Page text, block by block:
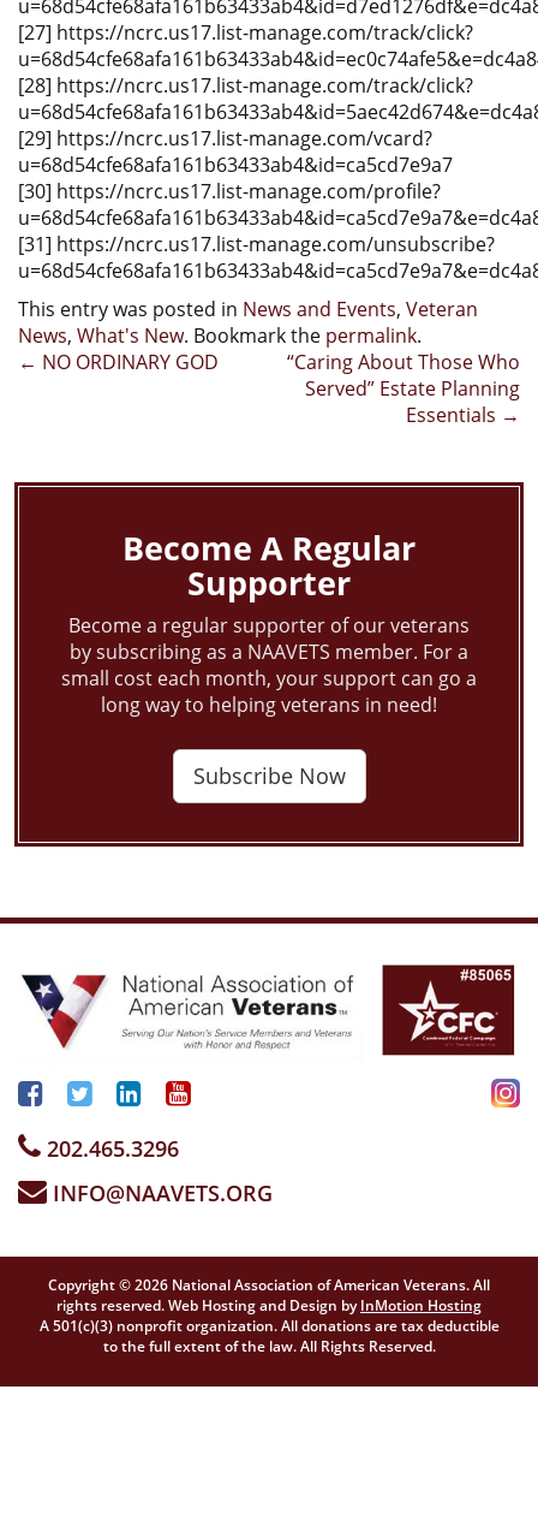
[27] https://ncrc.us17.list-manage.com/track/click?
[28] https://ncrc.us17.list-manage.com/track/click?
[29] https://ncrc.us17.list-manage.com/vcard?
u=68d54cfe68afa161b63433ab4&id=ca5cd7e9a7
[30] https://ncrc.us17.list-manage.com/profile?
[31] https://ncrc.us17.list-manage.com/unsubscribe?
This entry was posted in News and Events, Veteran
News, What's New. Bookmark the permalink.
Post
← NO ORDINARY GOD
“Caring About Those Who
Served” Estate Planning
Essentials →
Become A Regular
Supporter
Become a regular supporter of our veterans
by subscribing as a NAAVETS member. For a
small cost each month, your support can go a
long way to helping veterans in need!
Subscribe Now
202.465.3296
INFO@NAAVETS.ORG
Copyright © 2026 National Association of American Veterans. All
rights reserved. Web Hosting and Design byInMotion Hosting
A 501(c)(3) nonprofit organization. All donations are tax deductible
to the full extent of the law. All Rights Reserved.